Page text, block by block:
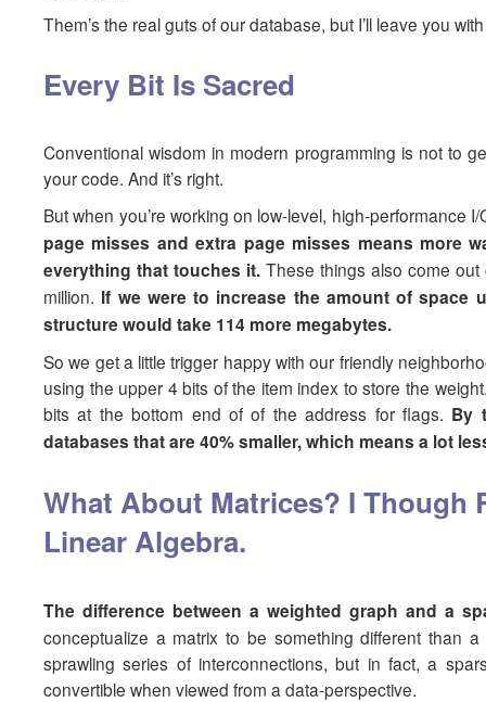
Them’s the real guts of our database, but I’ll leave you
Every Bit Is Sacred
Conventional wisdom in modern programming is not to
your code. And it’s right.
But when you’re working on low-level, high-performance
page misses and extra page misses means more
everything that touches it. These things also come out
million. If we were to increase the amount of
structure would take 114 more megabytes.
So we get a little trigger happy with our friendly
using the upper 4 bits of the item index to store the
bits at the bottom end of of the address for flags. By
databases that are 40% smaller, which means a lot
What About Matrices? I Though
Linear Algebra.
The difference between a weighted graph and a
conceptualize a matrix to be something different
sprawling series of interconnections, but in fact, a
convertible when viewed from a data-perspective.